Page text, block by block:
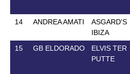
14 ANDREA AMATI
ASGARD'S
IBIZA
15 GB ELDORADO
ELVIS TER
PUTTE